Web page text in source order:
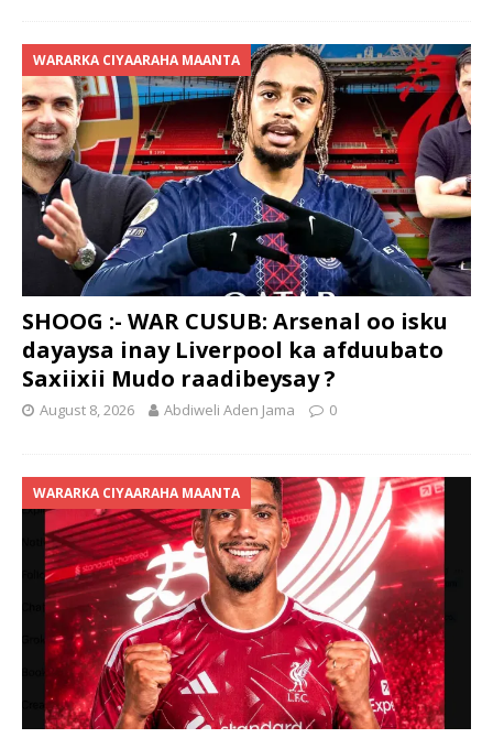
WARARKA CIYAARAHA MAANTA
SHOOG :- WAR CUSUB: Arsenal oo isku
dayaysa inay Liverpool ka afduubato
Saxiixii Mudo raadibeysay ?
August 8, 2026 Abdiweli Aden Jama 0
WARARKA CIYAARAHA MAANTA